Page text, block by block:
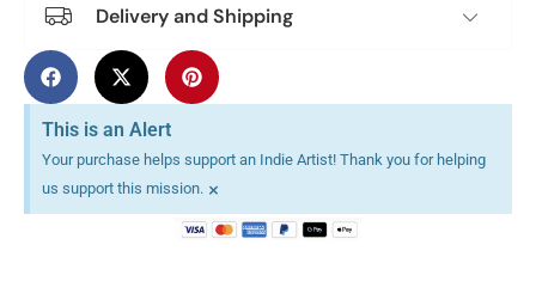
Delivery and Shipping
This is an Alert
Your purchase helps support an Indie Artist! Thank you for helping
us support this mission. ×